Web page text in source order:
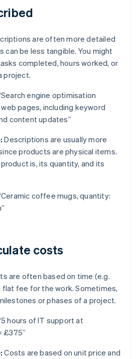
are often more detailed
can be less tangible. You might
completed, hours worked, or
project.
engine optimisation
web pages, including keyword
content updates”
Descriptions are usually more
products are physical items.
is, its quantity, and its
coffee mugs, quantity:
costs
are often based on time (e.g.
flat fee for the work. Sometimes,
or phases of a project.
hours of IT support at
£375”
Costs are based on unit price and